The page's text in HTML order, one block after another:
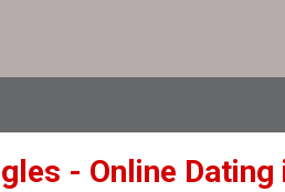
- Online Dating